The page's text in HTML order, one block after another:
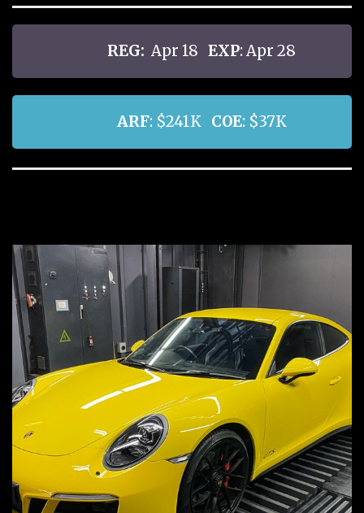
REG: Apr 18 EXP: Apr 28
ARF: $241K COE: $37K